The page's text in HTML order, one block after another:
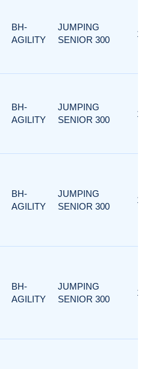
BH-
AGILITY
JUMPING
SENIOR 300
1
BH-
AGILITY
JUMPING
SENIOR 300
1
BH-
AGILITY
JUMPING
SENIOR 300
1
BH-
AGILITY
JUMPING
SENIOR 300
1